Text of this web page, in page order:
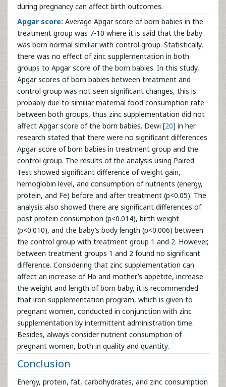
during pregnancy can affect birth outcomes.
Apgar score: Average Apgar score of born babies in the
treatment group was 7-10 where it is said that the baby
was born normal similiar with control group. Statistically,
there was no effect of zinc supplementation in both
groups to Apgar score of the born babies. In this study,
Apgar scores of born babies between treatment and
control group was not seen significant changes, this is
probably due to similiar maternal food consumption rate
between both groups, thus zinc supplementation did not
affect Apgar score of the born babies. Dewi [20] in her
research stated that there were no significant differences
Apgar score of born babies in treatment group and the
control group. The results of the analysis using Paired
Test showed significant difference of weight gain,
hemoglobin level, and consumption of nutrients (energy,
protein, and Fe) before and after treatment (p<0.05). The
analysis also showed there are significant differences of
post protein consumption (p<0.014), birth weight
(p<0.010), and the baby’s body length (p<0.006) between
the control group with treatment group 1 and 2. However,
between treatment groups 1 and 2 found no significant
difference. Considering that zinc supplementation can
affect an increase of Hb and mother’s appetite, increase
the weight and length of born baby, it is recommended
that iron supplementation program, which is given to
pregnant women, conducted in conjunction with zinc
supplementation by intermittent administration time.
Besides, always consider nutrient consumption of
pregnant women, both in quality and quantity.
Conclusion
Energy, protein, fat, carbohydrates, and zinc consumption